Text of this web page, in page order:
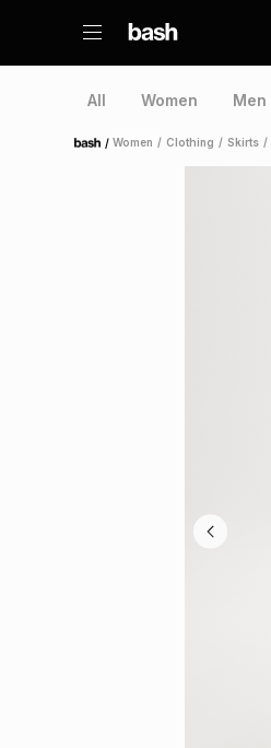
All Women Men
Home /Women / Clothing / Skirts /